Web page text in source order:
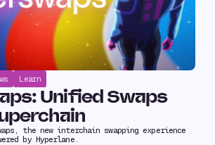
Learn
Unified Swaps
the new interchain swapping experience
by Hyperlane.